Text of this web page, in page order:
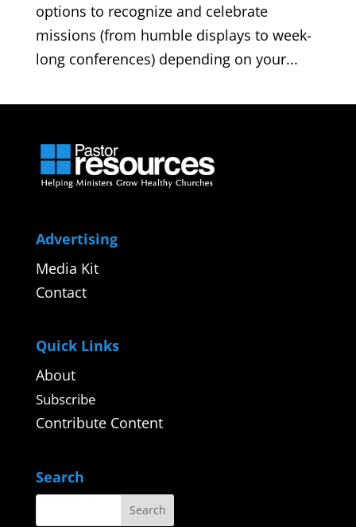
options to recognize and celebrate
missions (from humble displays to week-
long conferences) depending on your...
Advertising
Media Kit
Contact
Quick Links
About
Subscribe
Contribute Content
Search